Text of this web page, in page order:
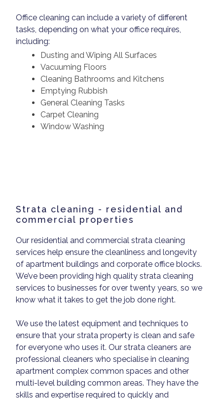
Office cleaning can include a variety of different
tasks, depending on what your office requires,
including:
Dusting and Wiping All Surfaces
Vacuuming Floors
Cleaning Bathrooms and Kitchens
Emptying Rubbish
General Cleaning Tasks
Carpet Cleaning
Window Washing
Strata cleaning - residential and
commercial properties
Our residential and commercial strata cleaning
services help ensure the cleanliness and longevity
of apartment buildings and corporate office blocks.
We’ve been providing high quality strata cleaning
services to businesses for over twenty years, so we
know what it takes to get the job done right.
We use the latest equipment and techniques to
ensure that your strata property is clean and safe
for everyone who uses it. Our strata cleaners are
professional cleaners who specialise in cleaning
apartment complex common spaces and other
multi-level building common areas. They have the
skills and expertise required to quickly and